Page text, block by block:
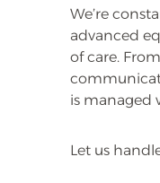
We’re
advanced
of care.
is managed
Let us